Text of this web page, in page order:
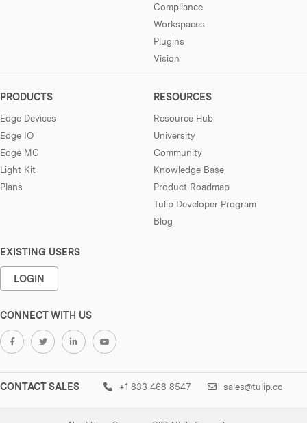
Compliance
Workspaces
Plugins
Vision
PRODUCTS
Edge Devices
Edge IO
Edge MC
Light Kit
Plans
RESOURCES
Resource Hub
University
Community
Knowledge Base
Product Roadmap
Tulip Developer Program
Blog
EXISTING USERS
LOGIN
CONNECT WITH US
CONTACT SALES +1 833 468 8547 sales@tulip.co